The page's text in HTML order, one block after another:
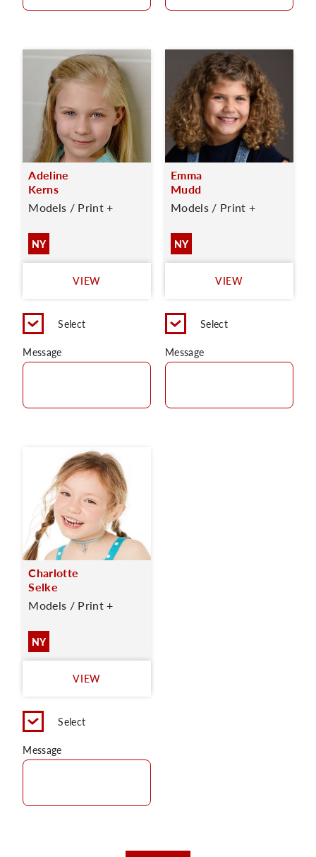
Adeline
Kerns
Models / Print +
NY
VIEW
Select
Message
Emma
Mudd
Models / Print +
NY
VIEW
Select
Message
Charlotte
Selke
Models / Print +
NY
VIEW
Select
Message